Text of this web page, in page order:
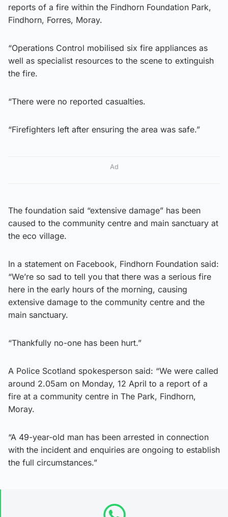
reports of a fire within the Findhorn Foundation Park,
Findhorn, Forres, Moray.
“Operations Control mobilised six fire appliances as
well as specialist resources to the scene to extinguish
the fire.
“There were no reported casualties.
“Firefighters left after ensuring the area was safe.”
Ad
The foundation said “extensive damage” has been
caused to the community centre and main sanctuary at
the eco village.
In a statement on Facebook, Findhorn Foundation said:
“We’re so sad to tell you that there was a serious fire
here in the early hours of the morning, causing
extensive damage to the community centre and the
main sanctuary.
“Thankfully no-one has been hurt.”
A Police Scotland spokesperson said: “We were called
around 2.05am on Monday, 12 April to a report of a
fire at a community centre in The Park, Findhorn,
Moray.
“A 49-year-old man has been arrested in connection
with the incident and enquiries are ongoing to establish
the full circumstances.”